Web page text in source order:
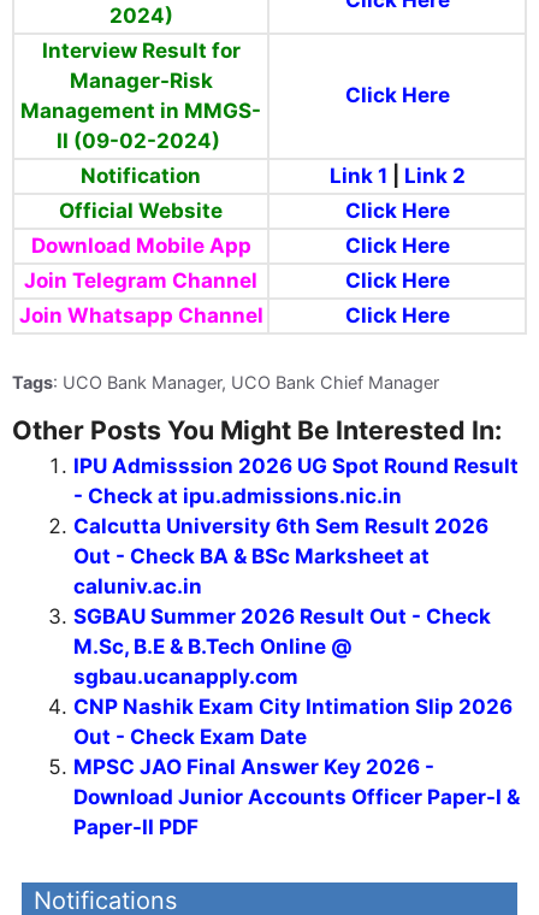
2024)
Interview Result for
Manager-Risk
Management in MMGS-
II (09-02-2024)
Click Here
Notification Link 1
Link 2
Official Website
Click Here
Download Mobile App
Click Here
Join Telegram Channel
Click Here
Join Whatsapp Channel
Click Here
Tags: UCO Bank Manager, UCO Bank Chief Manager
Other Posts You Might Be Interested In:
IPU Admisssion 2026 UG Spot Round Result
- Check at ipu.admissions.nic.in
Calcutta University 6th Sem Result 2026
Out - Check BA & BSc Marksheet at
caluniv.ac.in
SGBAU Summer 2026 Result Out - Check
M.Sc, B.E & B.Tech Online @
sgbau.ucanapply.com
CNP Nashik Exam City Intimation Slip 2026
Out - Check Exam Date
MPSC JAO Final Answer Key 2026 -
Download Junior Accounts Officer Paper-I &
Paper-II PDF
Notifications